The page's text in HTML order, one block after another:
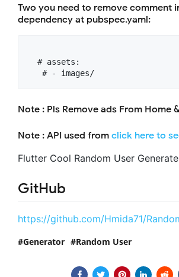
Two you need to remove comment
dependency at pubspec.yaml:
  # assets:
Note : Pls Remove ads From Home
Note : API used from click here to
Flutter Cool Random User
GitHub
https://github.com/Hmida71/
Generator Random User